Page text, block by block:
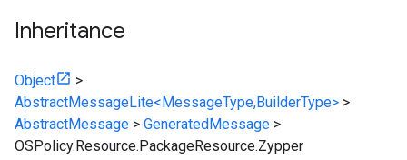
Inheritance
Object
>
AbstractMessageLite<MessageType,BuilderType> >
AbstractMessage > GeneratedMessage >
OSPolicy.Resource.PackageResource.Zypper